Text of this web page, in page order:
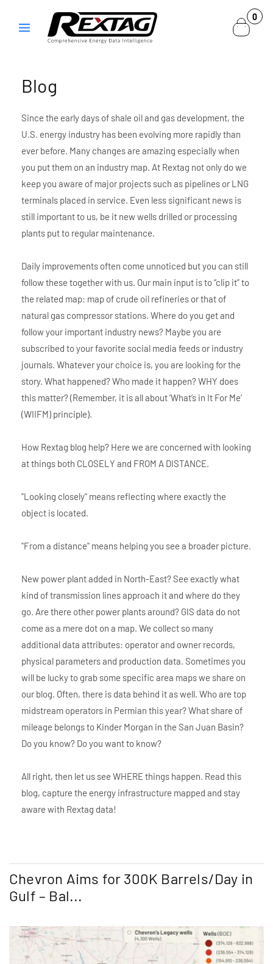
content
0
0
items
Blog
Since the early days of shale oil and gas development, the
U.S. energy industry has been evolving more rapidly than
ever before. Many changes are amazing especially when
you put them on an industry map. At Rextag not only do we
keep you aware of major projects such as pipelines or LNG
terminals placed in service. Even less significant news is
still important to us, be it new wells drilled or processing
plants put to regular maintenance.
Daily improvements often come unnoticed but you can still
follow these together with us. Our main input is to “clip it” to
the related map: map of crude oil refineries or that of
natural gas compressor stations. Where do you get and
follow your important industry news? Maybe you are
subscribed to your favorite social media feeds or industry
journals. Whatever your choice is, you are looking for the
story. What happened? Who made it happen? WHY does
this matter? (Remember, it is all about ‘What’s in It For Me’
(WIIFM) principle).
How Rextag blog help? Here we are concerned with looking
at things both CLOSELY and FROM A DISTANCE.
"Looking closely" means reflecting where exactly the
object is located.
"From a distance" means helping you see a broader picture.
New power plant added in North-East? See exactly what
kind of transmission lines approach it and where do they
go. Are there other power plants around? GIS data do not
come as a mere dot on a map. We collect so many
additional data attributes: operator and owner records,
physical parameters and production data. Sometimes you
will be lucky to grab some specific area maps we share on
our blog. Often, there is data behind it as well. Who are top
midstream operators in Permian this year? What share of
mileage belongs to Kinder Morgan in the San Juan Basin?
Do you know? Do you want to know?
All right, then let us see WHERE things happen. Read this
blog, capture the energy infrastructure mapped and stay
aware with Rextag data!
Chevron Aims for 300K Barrels/Day in
Gulf – Bal...